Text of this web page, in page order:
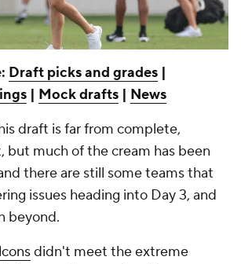
Draft picks and grades |
| Mock drafts | News
draft is far from complete,
but much of the cream has been
there are still some teams that
issues heading into Day 3, and
beyond.
didn't meet the extreme